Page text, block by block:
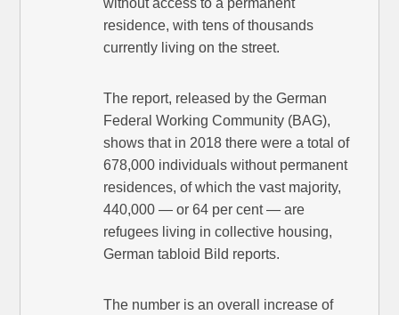
without access to a permanent
residence, with tens of thousands
currently living on the street.
The report, released by the German
Federal Working Community (BAG),
shows that in 2018 there were a total of
678,000 individuals without permanent
residences, of which the vast majority,
440,000 — or 64 per cent — are
refugees living in collective housing,
German tabloid Bild reports.
The number is an overall increase of